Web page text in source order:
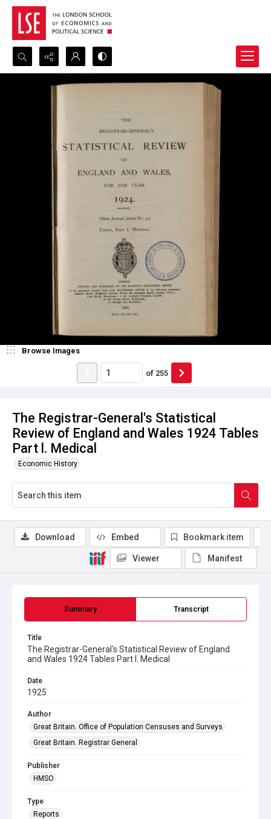
Search...
The Registrar-General's Statistical
Review of England and Wales 1924 Tables
Part l. Medical
Economic History
Browse Images
of 255
Summary Transcript
Title
The Registrar-General's Statistical Review of England
and Wales 1924 Tables Part l. Medical
Date
1925
Author
Great Britain. Office of Population Censuses and Surveys
Great Britain. Registrar General
Publisher
HMSO
Type
Reports
Download Embed Bookmark item
Viewer Manifest